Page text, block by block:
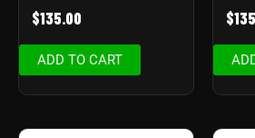
$135.00
ADD TO CART
$